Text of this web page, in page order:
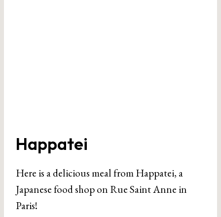
Happatei
Here is a delicious meal from Happatei, a
Japanese food shop on Rue Saint Anne in
Paris!